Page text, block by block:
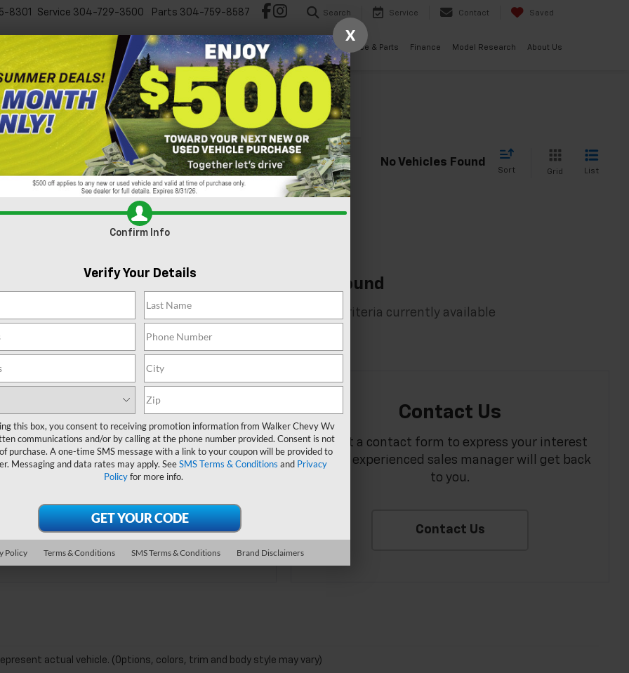
8301 Service 304-729-3500 Parts 304-759-8587 Search Service Contact Saved
Test Drive Chevy EV New Pre-Owned Specials Service & Parts Finance Model Research About Us
Search
Can't find what
you're looking
for?
Order A Vehicle
No Vehicles Found
Sort Grid List
No Exact Matches Found
There are no vehicles that match your search criteria currently available
Order A Vehicle
the vehicle you want with an online custom
Choose trims, accessories and more with
local pricing and availability.
Order Now
Contact Us
Fill out a contact form to express your interest
and an experienced sales manager will get back
to you.
Contact Us
actual vehicle. (Options, colors, trim and body style may vary)
X
Confirm Info
Verify Your Details
this box, you consent to receiving promotion information from Walker Chevy Wv
communications and/or by calling at the phone number provided. Consent is not
purchase. A one-time SMS message with a link to your coupon will be provided to
Messaging and data rates may apply. SeeSMS Terms & Conditions and Privacy
Policyfor more info.
Policy Terms & Conditions SMS Terms & Conditions Brand Disclaimers